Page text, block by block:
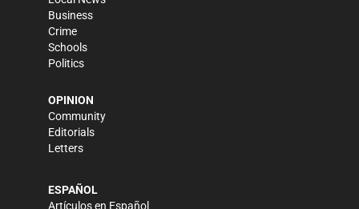
Business
Crime
Schools
Politics
OPINION
Community
Editorials
Letters
ESPAÑOL
Artículos en Español